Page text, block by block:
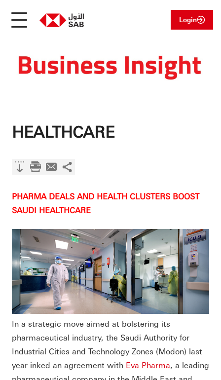
Login
HEALTHCARE
PHARMA DEALS AND HEALTH CLUSTERS BOOST
SAUDI HEALTHCARE
In a strategic move aimed at bolstering its
pharmaceutical industry, the Saudi Authority for
Industrial Cities and Technology Zones (Modon) last
year inked an agreement with Eva Pharma, a leading